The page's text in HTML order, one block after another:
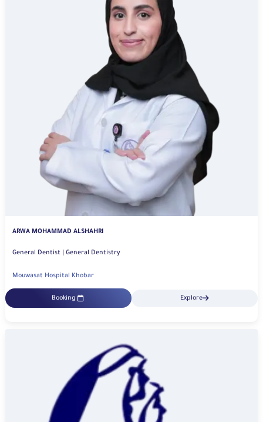
ARWA MOHAMMAD ALSHAHRI
General Dentist | General Dentistry
Mouwasat Hospital Khobar
Booking Explore